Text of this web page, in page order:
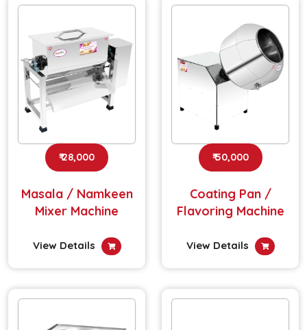
₹ 28,000
Masala / Namkeen
Mixer Machine
View Details
₹ 50,000
Coating Pan /
Flavoring Machine
View Details